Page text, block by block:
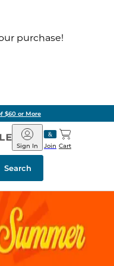
purchase!
$60 or More
Barnes
&
Noble
Join
Sign In Cart
Search